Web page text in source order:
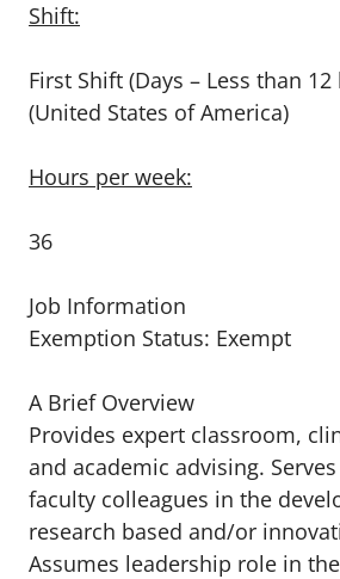
Shift:
First Shift (Days – Less than
(United States of America)
Hours per week:
36
Job Information
Exemption Status: Exempt
A Brief Overview
Provides expert classroom,
and academic advising.
faculty colleagues in the
research based and/or
Assumes leadership role in